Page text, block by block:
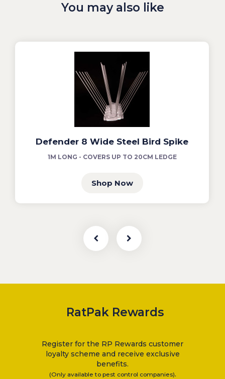
You may also like
Defender 8 Wide Steel Bird Spike
1M LONG - COVERS UP TO 20CM LEDGE
Shop Now
RatPak Rewards
Register for the RP Rewards customer
loyalty scheme and receive exclusive
benefits.
(Only available to pest control companies).